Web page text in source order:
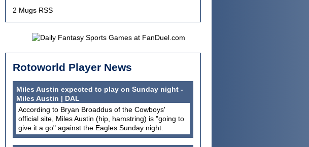
2 Mugs RSS
Rotoworld Player News
Miles Austin expected to play on Sunday night -
Miles Austin | DAL
According to Bryan Broaddus of the Cowboys'
official site, Miles Austin (hip, hamstring) is "going to
give it a go" against the Eagles Sunday night.